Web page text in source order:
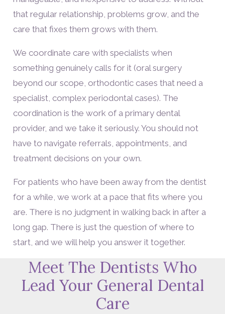
that regular relationship, problems grow, and the
care that fixes them grows with them.
We coordinate care with specialists when
something genuinely calls for it (oral surgery
beyond our scope, orthodontic cases that need a
specialist, complex periodontal cases). The
coordination is the work of a primary dental
provider, and we take it seriously. You should not
have to navigate referrals, appointments, and
treatment decisions on your own.
For patients who have been away from the dentist
for a while, we work at a pace that fits where you
are. There is no judgment in walking back in after a
long gap. There is just the question of where to
start, and we will help you answer it together.
Meet The Dentists Who
Lead Your General Dental
Care